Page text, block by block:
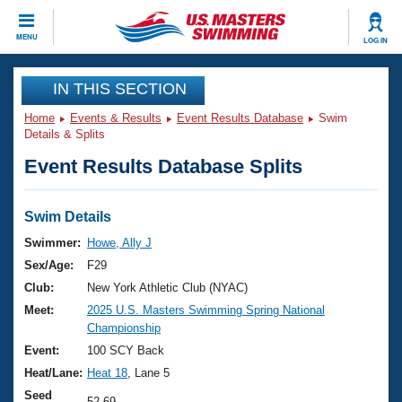
MENU LOG IN
CLOSE
Training
Workout Library
Articles And Videos
Swimming 101
Training Plans
Swimming Guides
Video Stroke Analysis
Club Finder
Events
Virtual And Fitness Events
2026 Summer Nationals
National Championships
Results And Rankings
Club Finder
Workout Library
About Us
What Is Masters Swimming?
USMS Community
Join
IN THIS SECTION
Home Events & Results Event Results Database
Swim
Details & Splits
Event Results Database Splits
Swim Details
Swimmer:
Howe, Ally J
Sex/Age:
F29
Club:
New York Athletic Club (NYAC)
Meet:
2025 U.S. Masters Swimming Spring National
Championship
Event:
100 SCY Back
Heat/Lane: Heat 18 , Lane 5
Seed